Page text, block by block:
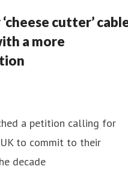
cutter’
a more
a petition calling for
to commit to their
decade